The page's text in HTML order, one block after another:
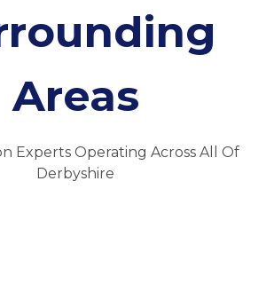
Areas
Experts Operating Across All Of
Derbyshire